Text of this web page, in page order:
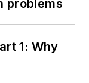
problems
1: Why